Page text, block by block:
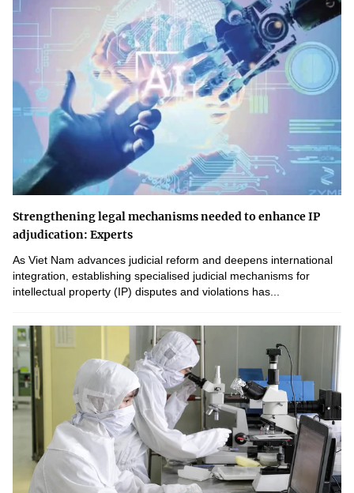
Strengthening legal mechanisms needed to enhance IP
adjudication: Experts
As Viet Nam advances judicial reform and deepens international
integration, establishing specialised judicial mechanisms for
intellectual property (IP) disputes and violations has...